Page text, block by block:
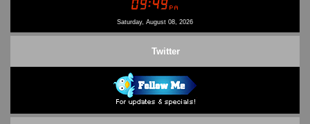
Saturday, August 08, 2026
Twitter